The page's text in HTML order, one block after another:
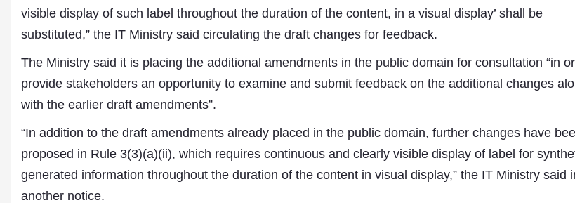
visible display of such label throughout the duration of the content, in a visual display’ shall be
substituted,” the IT Ministry said circulating the draft changes for feedback.
The Ministry said it is placing the additional amendments in the public domain for consultation “in
provide stakeholders an opportunity to examine and submit feedback on the additional changes
with the earlier draft amendments”.
“In addition to the draft amendments already placed in the public domain, further changes have
proposed in Rule 3(3)(a)(ii), which requires continuous and clearly visible display of label for
generated information throughout the duration of the content in visual display,” the IT Ministry said
another notice.
Dr. A. K. Rastogi
President- All India
Aavishkar Dish Antenna
Sangh
Chairman- Aavishkar Media
Group
Editor in Chief- Aavishkar
Publications
Subhashish Mazumdar